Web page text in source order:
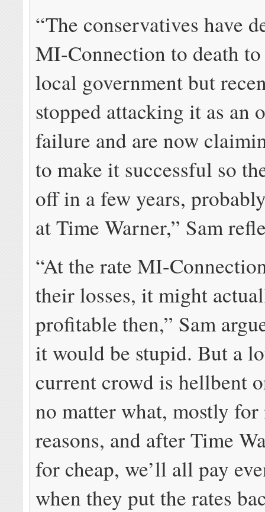
“The conservatives have
MI-Connection to death
local government but
stopped attacking it as an
failure and are now
to make it successful so
off in a few years,
at Time Warner,” Sam
“At the rate MI-
their losses, it might
profitable then,” Sam
it would be stupid. But a
current crowd is hellbent
no matter what, mostly
reasons, and after Time
for cheap, we’ll all pay
when they put the rates